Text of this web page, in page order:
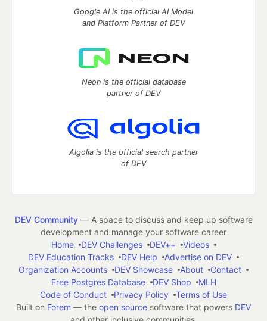
Google AI is the official AI Model
and Platform Partner of DEV
Neon is the official database
partner of DEV
Algolia is the official search partner
of DEV
DEV Community— A space to discuss and keep up software
development and manage your software career
Home
DEV Challenges DEV++
Videos
DEV Education Tracks
DEV Help
Advertise on DEV
Organization Accounts
DEV Showcase About
Contact
Free Postgres Database
DEV Shop
MLH
Code of Conduct
Privacy Policy
Terms of Use
Built on Forem — the open source software that powers DEV